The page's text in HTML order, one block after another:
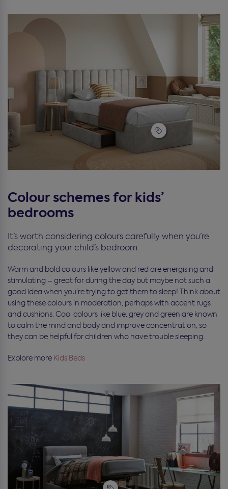
Colour schemes for kids’
bedrooms
It’s worth considering colours carefully when you’re
decorating your child’s bedroom.
Warm and bold colours like yellow and red are energising and
stimulating – great for during the day but maybe not such a
good idea when you’re trying to get them to sleep! Think about
using these colours in moderation, perhaps with accent rugs
and cushions. Cool colours like blue, grey and green are known
to calm the mind and body and improve concentration, so
they can be helpful for children who have trouble sleeping.
Explore more Kids Beds